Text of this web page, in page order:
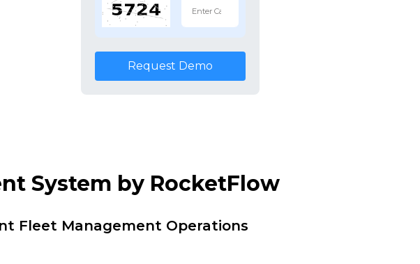
Request Demo
System by RocketFlow
Fleet Management Operations